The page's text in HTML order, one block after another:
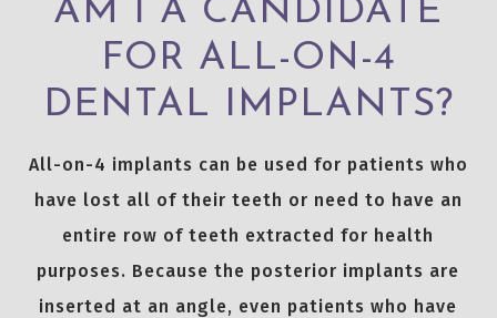
AM I A CANDIDATE
FOR ALL-ON-4
DENTAL IMPLANTS?
All-on-4 implants can be used for patients who
have lost all of their teeth or need to have an
entire row of teeth extracted for health
purposes. Because the posterior implants are
inserted at an angle, even patients who have